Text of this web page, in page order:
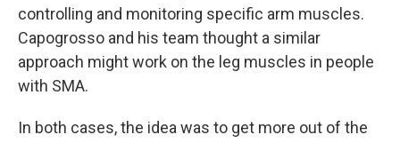
controlling and monitoring specific arm muscles.
Capogrosso and his team thought a similar
approach might work on the leg muscles in people
with SMA.
In both cases, the idea was to get more out of the